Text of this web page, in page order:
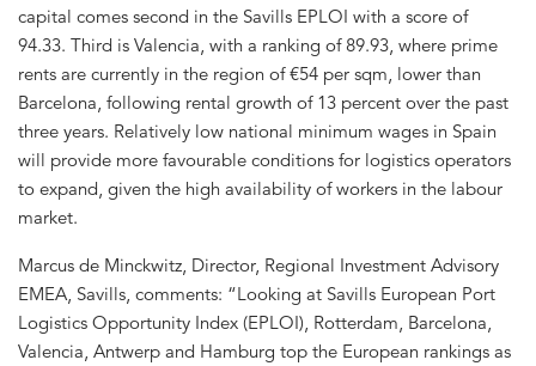
capital comes second in the Savills EPLOI with a score of
94.33. Third is Valencia, with a ranking of 89.93, where prime
rents are currently in the region of €54 per sqm, lower than
Barcelona, following rental growth of 13 percent over the past
three years. Relatively low national minimum wages in Spain
will provide more favourable conditions for logistics operators
to expand, given the high availability of workers in the labour
market.
Marcus de Minckwitz, Director, Regional Investment Advisory
EMEA, Savills, comments: “Looking at Savills European Port
Logistics Opportunity Index (EPLOI), Rotterdam, Barcelona,
Valencia, Antwerp and Hamburg top the European rankings as